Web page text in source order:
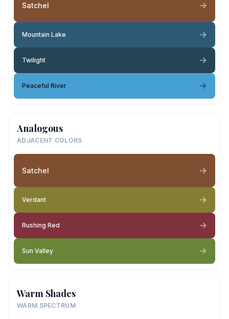
Satchel
Mountain Lake
Twilight
Peaceful River
Analogous
ADJACENT COLORS
Satchel
Verdant
Rushing Red
Sun Valley
Warm Shades
WARM SPECTRUM